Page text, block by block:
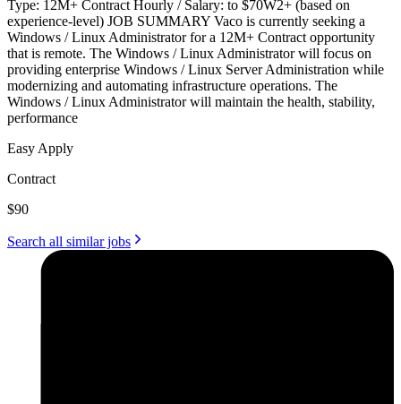
Type: 12M+ Contract Hourly / Salary: to $70W2+ (based on
experience-level) JOB SUMMARY Vaco is currently seeking a
Windows / Linux Administrator for a 12M+ Contract opportunity
that is remote. The Windows / Linux Administrator will focus on
providing enterprise Windows / Linux Server Administration while
modernizing and automating infrastructure operations. The
Windows / Linux Administrator will maintain the health, stability,
performance
Easy Apply
Contract
$90
Search all similar jobs